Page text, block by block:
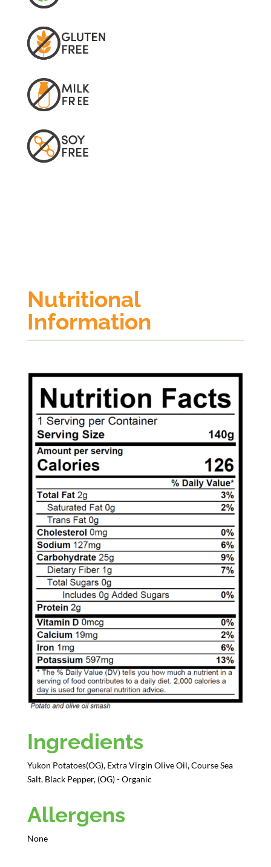
Nutritional
Information
Ingredients
Yukon Potatoes(OG), Extra Virgin Olive Oil, Course Sea
Salt, Black Pepper, (OG) - Organic
Allergens
None